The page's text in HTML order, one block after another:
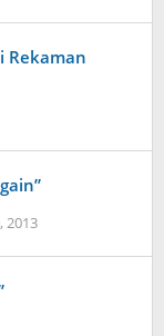
Rekaman
2013by